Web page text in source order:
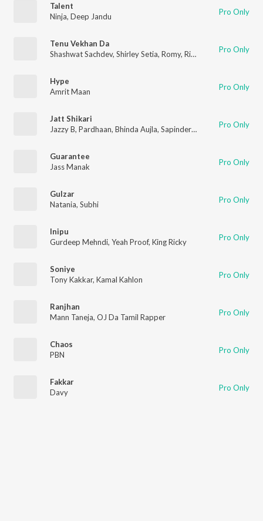
Talent
Ninja, Deep Jandu Pro Only
Tenu Vekhan Da
Shashwat Sachdev, Shirley Setia, Romy, Rishab Rikhiram Sharma Pro Only
Hype
Amrit Maan
Pro Only
Jatt Shikari
Jazzy B, Pardhaan, Bhinda Aujla, Sapinder Singh Shergill Pro Only
Guarantee
Jass Manak
Pro Only
Gulzar
Natania, Subhi Pro Only
Inipu
Gurdeep Mehndi, Yeah Proof, King Ricky Pro Only
Soniye
Tony Kakkar, Kamal Kahlon Pro Only
Ranjhan
Mann Taneja, OJ Da Tamil Rapper Pro Only
Chaos
PBN
Pro Only
Fakkar
Davy
Pro Only